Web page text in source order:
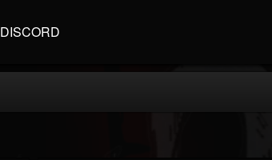
DISCORD